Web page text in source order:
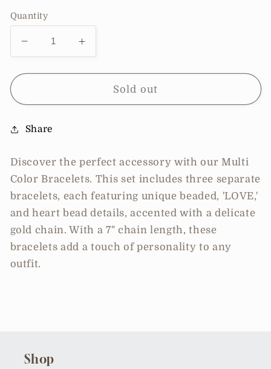
Quantity
Decrease
quantity
for
Color
Increase
quantity
for
Color
Sold out
Share
Discover the perfect accessory with our Multi
Color Bracelets. This set includes three separate
bracelets, each featuring unique beaded, 'LOVE,'
and heart bead details, accented with a delicate
gold chain. With a 7" chain length, these
bracelets add a touch of personality to any
outfit.
Shop